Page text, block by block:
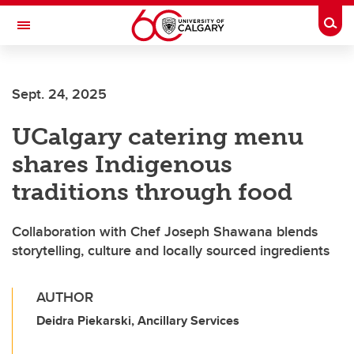
Skip to main content
Toggle Navigation
Sept. 24, 2025
UCalgary catering menu
shares Indigenous
traditions through food
Collaboration with Chef Joseph Shawana blends
storytelling, culture and locally sourced ingredients
AUTHOR
Deidra Piekarski, Ancillary Services